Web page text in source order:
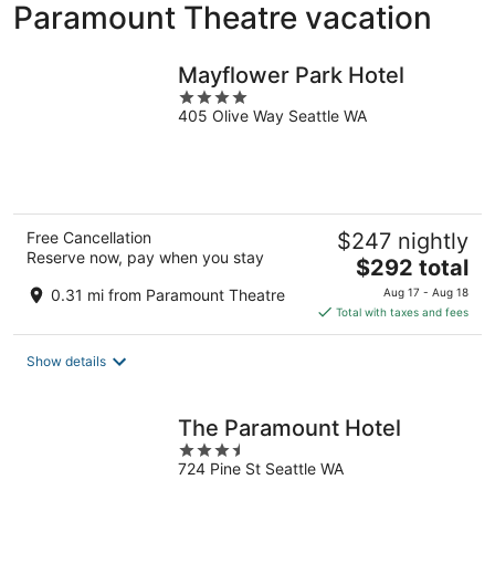
Paramount Theatre vacation
Mayflower Park Hotel
4
out
405 Olive Way Seattle WA
Free Cancellation
Reserve now, pay when you stay
0.31 mi from Paramount Theatre
$247 nightly
The
price
is
$292
$292 total
Aug 17 - Aug 18
Total with taxes and fees
Show details
The Paramount Hotel
3.5
out
724 Pine St Seattle WA